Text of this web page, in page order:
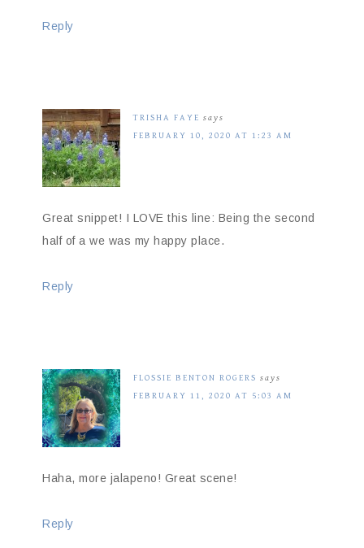
Reply
TRISHA FAYE says
FEBRUARY 10, 2020 AT 1:23 AM
Great snippet! I LOVE this line: Being the second
half of a we was my happy place.
Reply
FLOSSIE BENTON ROGERS says
FEBRUARY 11, 2020 AT 5:03 AM
Haha, more jalapeno! Great scene!
Reply